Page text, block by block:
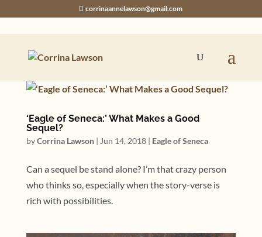
corrinaannelawson@gmail.com
‘Eagle of Seneca:’ What Makes a Good
Sequel?
byCorrina Lawson| Jun 14, 2018| Eagle of Seneca
Can a sequel be stand alone? I’m that crazy person
who thinks so, especially when the story-verse is
rich with possibilities.